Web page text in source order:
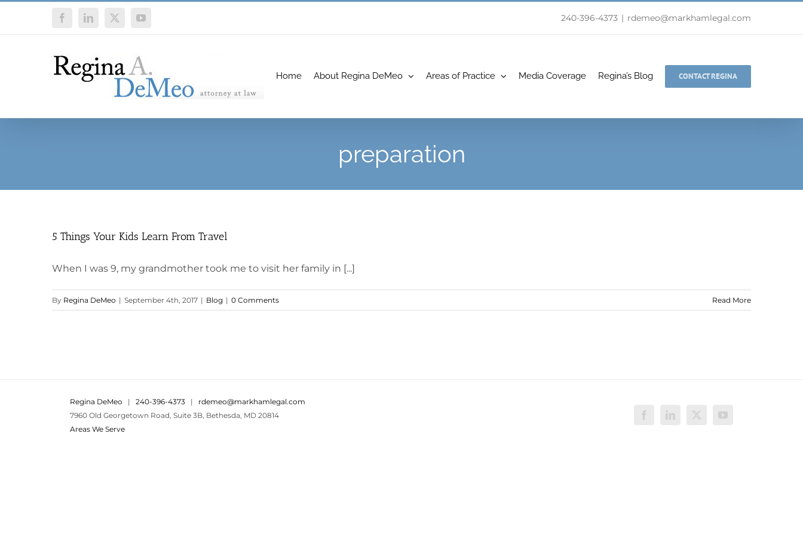
FacebookLinkedIn
X YouTube 240-396-4373 | rdemeo@markhamlegal.com
Home About Regina DeMeo Areas of Practice Media Coverage Regina’s Blog CONTACT REGINA
preparation
5 Things Your Kids Learn From Travel
When I was 9, my grandmother took me to visit her family in [...]
By Regina DeMeo | September 4th, 2017 | Blog | 0 Comments Read More
Regina DeMeo | 240-396-4373 | rdemeo@markhamlegal.com
7960 Old Georgetown Road, Suite 3B, Bethesda, MD 20814
Areas We Serve
FacebookLinkedIn
X YouTube